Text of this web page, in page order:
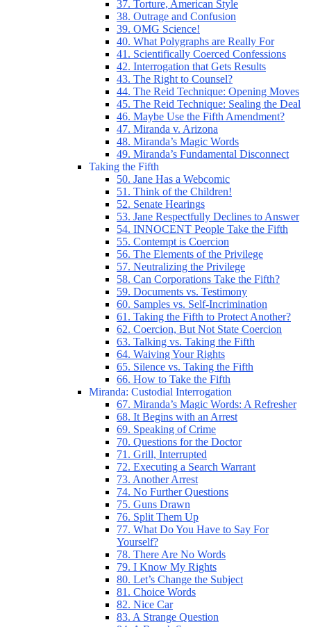
37. Torture, American Style
38. Outrage and Confusion
39. OMG Science!
40. What Polygraphs are Really For
41. Scientifically Coerced Confessions
42. Interrogation that Gets Results
43. The Right to Counsel?
44. The Reid Technique: Opening Moves
45. The Reid Technique: Sealing the Deal
46. Maybe Use the Fifth Amendment?
47. Miranda v. Arizona
48. Miranda’s Magic Words
49. Miranda’s Fundamental Disconnect
Taking the Fifth
50. Jane Has a Webcomic
51. Think of the Children!
52. Senate Hearings
53. Jane Respectfully Declines to Answer
54. INNOCENT People Take the Fifth
55. Contempt is Coercion
56. The Elements of the Privilege
57. Neutralizing the Privilege
58. Can Corporations Take the Fifth?
59. Documents vs. Testimony
60. Samples vs. Self-Incrimination
61. Taking the Fifth to Protect Another?
62. Coercion, But Not State Coercion
63. Talking vs. Taking the Fifth
64. Waiving Your Rights
65. Silence vs. Taking the Fifth
66. How to Take the Fifth
Miranda: Custodial Interrogation
67. Miranda’s Magic Words: A Refresher
68. It Begins with an Arrest
69. Speaking of Crime
70. Questions for the Doctor
71. Grill, Interrupted
72. Executing a Search Warrant
73. Another Arrest
74. No Further Questions
75. Guns Drawn
76. Split Them Up
77. What Do You Have to Say For
Yourself?
78. There Are No Words
79. I Know My Rights
80. Let’s Change the Subject
81. Choice Words
82. Nice Car
83. A Strange Question